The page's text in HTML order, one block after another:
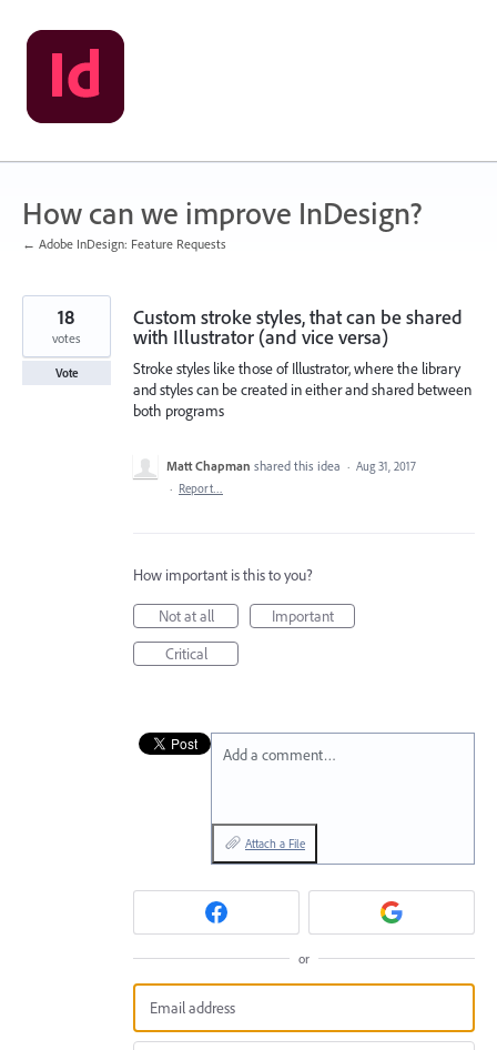
Skip
to
content
How can we improve InDesign?
← Adobe InDesign: Feature Requests
Custom stroke styles, that can be shared
with Illustrator (and vice versa)
Stroke styles like those of Illustrator, where the library
and styles can be created in either and shared between
both programs
18
votes
Vote
Matt Chapman shared this idea · Aug 31, 2017
· Report…
How important is this to you?
Not at all
Important
Critical
Add a comment…
Attach a File
or